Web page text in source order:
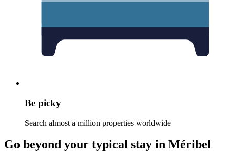
Be picky
Search almost a million properties worldwide
Go beyond your typical stay in Méribel